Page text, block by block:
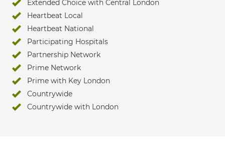
Extended Choice with Central London
Heartbeat Local
Heartbeat National
Participating Hospitals
Partnership Network
Prime Network
Prime with Key London
Countrywide
Countrywide with London